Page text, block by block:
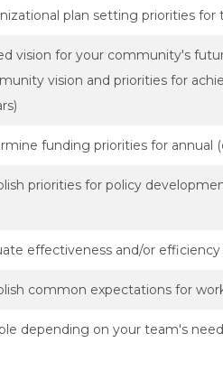
plan setting priorities for
vision for your community's
vision and priorities for
funding priorities for annual
priorities for policy
effectiveness and/or
common expectations for
depending on your team's